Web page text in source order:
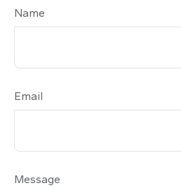
Name
Email
Message